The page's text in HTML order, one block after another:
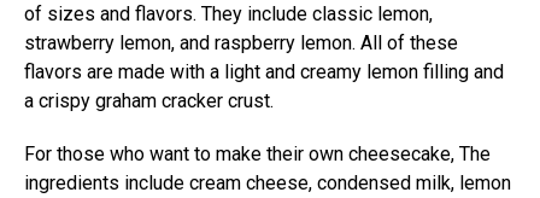
of sizes and flavors. They include classic lemon,
strawberry lemon, and raspberry lemon. All of these
flavors are made with a light and creamy lemon filling and
a crispy graham cracker crust.
For those who want to make their own cheesecake, The
ingredients include cream cheese, condensed milk, lemon